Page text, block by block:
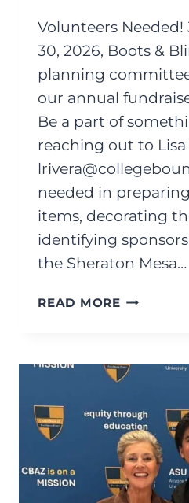
Volunteers
30, 2026, Boots &
planning
our annual
Be a part of
reaching out to Lisa
needed in
items, decorating
identifying
the Sheraton Mesa…
READ MOREMAY